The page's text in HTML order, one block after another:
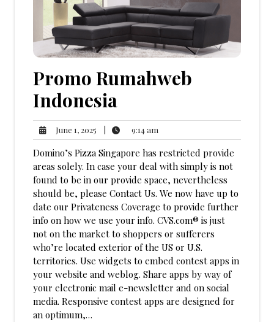
Promo Rumahweb
Indonesia
June 1, 2025 June
1,
2025
9:14 am
am
Domino’s Pizza Singapore has restricted provide
areas solely. In case your deal with simply is not
found to be in our provide space, nevertheless
should be, please Contact Us. We now have up to
date our Privateness Coverage to provide further
info on how we use your info. CVS.com® is just
not on the market to shoppers or sufferers
who’re located exterior of the US or U.S.
territories. Use widgets to embed contest apps in
your website and weblog. Share apps by way of
your electronic mail e-newsletter and on social
media. Responsive contest apps are designed for
an optimum,…